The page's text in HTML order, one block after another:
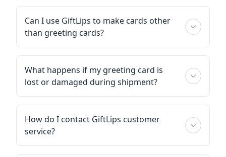
Can I use GiftLips to make cards other
than greeting cards?
What happens if my greeting card is
lost or damaged during shipment?
How do I contact GiftLips customer
service?